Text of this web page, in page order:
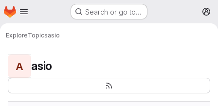
Skip to main content
Homepage Search or go to…
ExploreTopicsasio
A asio